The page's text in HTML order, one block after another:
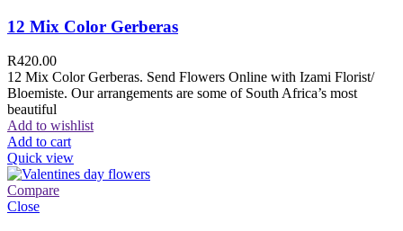
12 Mix Color Gerberas
R420.00
12 Mix Color Gerberas. Send Flowers Online with Izami Florist/
Bloemiste. Our arrangements are some of South Africa’s most
beautiful
Add to wishlist
Add to cart
Quick view
Compare
Close